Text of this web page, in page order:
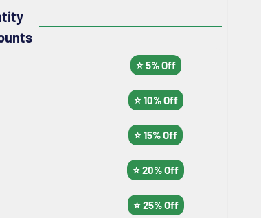
⭐ 5% Off
⭐ 10% Off
⭐ 15% Off
⭐ 20% Off
⭐ 25% Off